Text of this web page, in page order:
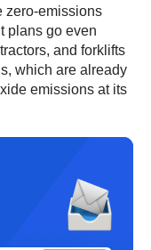
zero-emissions
plans go even
and forklifts
which are already
emissions at its